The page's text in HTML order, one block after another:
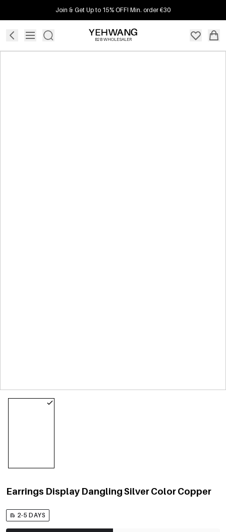
Join & Get Up to 15% OFF! Min. order €30
B2B WHOLESALER
Earrings Display Dangling Silver Color Copper
2-5 DAYS